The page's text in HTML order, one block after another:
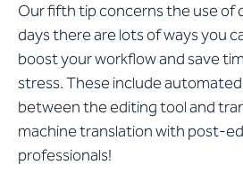
Our fifth tip concerns the use of
days there are lots of ways you
boost your workflow and save
stress. These include automated
between the editing tool and
machine translation with post-
professionals!